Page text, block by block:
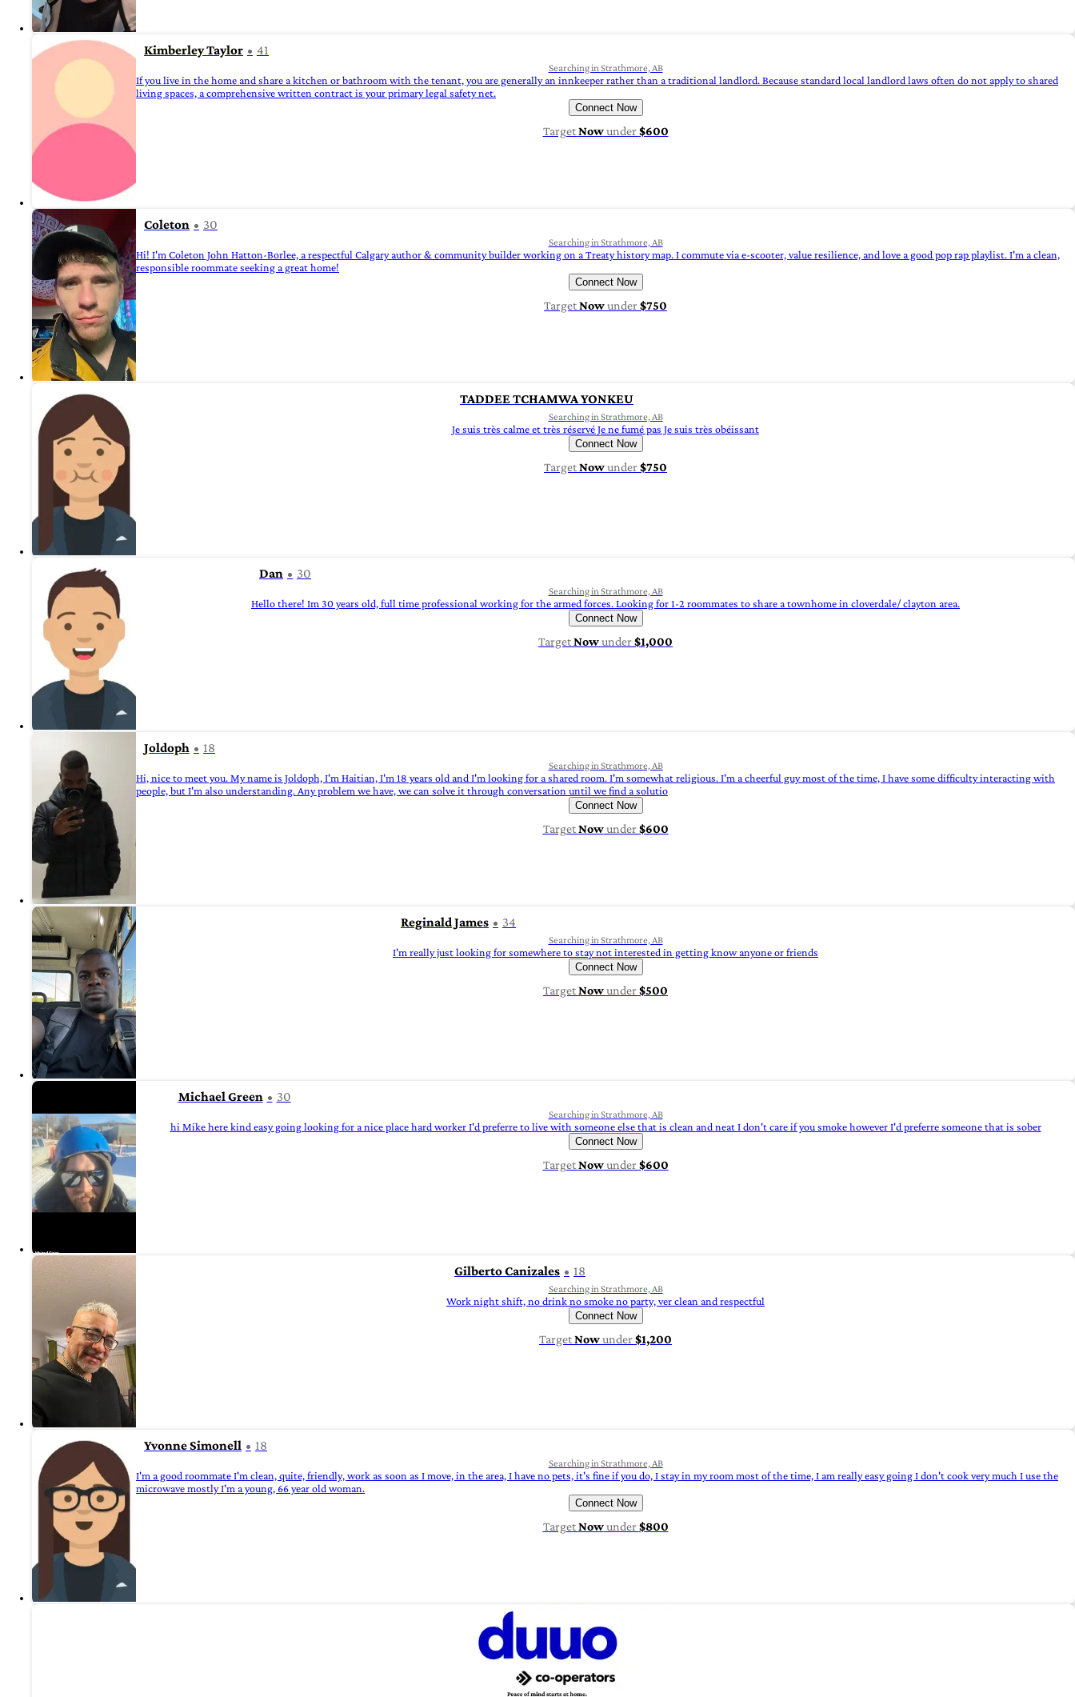
Kimberley Taylor 41
Searching in Strathmore, AB
If you live in the home and share a kitchen or bathroom with the tenant, you are generally an innkeeper rather than a traditional landlord. Because standard local landlord laws often do not apply to shared
living spaces, a comprehensive written contract is your primary legal safety net.
Connect Now
TargetNowunder$600
Coleton 30
Searching in Strathmore, AB
Hi! I'm Coleton John Hatton-Borlee, a respectful Calgary author & community builder working on a Treaty history map. I commute via e-scooter, value resilience, and love a good pop rap playlist. I'm a clean,
responsible roommate seeking a great home!
Connect Now
TargetNowunder$750
TADDEE TCHAMWA YONKEU
Searching in Strathmore, AB
Je suis très calme et très réservé Je ne fumé pas Je suis très obéissant
Connect Now
TargetNowunder$750
Dan 30
Searching in Strathmore, AB
Hello there! Im 30 years old, full time professional working for the armed forces. Looking for 1-2 roommates to share a townhome in cloverdale/ clayton area.
Connect Now
TargetNowunder$1,000
Joldoph 18
Searching in Strathmore, AB
Hi, nice to meet you. My name is Joldoph, I'm Haitian, I'm 18 years old and I'm looking for a shared room. I'm somewhat religious. I'm a cheerful guy most of the time, I have some difficulty interacting with
people, but I'm also understanding. Any problem we have, we can solve it through conversation until we find a solutio
Connect Now
TargetNowunder$600
Reginald James 34
Searching in Strathmore, AB
I'm really just looking for somewhere to stay not interested in getting know anyone or friends
Connect Now
TargetNowunder$500
Michael Green 30
Searching in Strathmore, AB
hi Mike here kind easy going looking for a nice place hard worker I'd preferre to live with someone else that is clean and neat I don't care if you smoke however I'd preferre someone that is sober
Connect Now
TargetNowunder$600
Gilberto Canizales 18
Searching in Strathmore, AB
Work night shift, no drink no smoke no party, ver clean and respectful
Connect Now
TargetNowunder$1,200
Yvonne Simonell 18
Searching in Strathmore, AB
I'm a good roommate I'm clean, quite, friendly, work as soon as I move, in the area, I have no pets, it's fine if you do, I stay in my room most of the time, I am really easy going I don't cook very much I use the
microwave mostly I'm a young, 66 year old woman.
Connect Now
TargetNowunder$800